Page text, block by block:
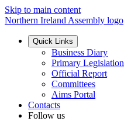
Skip to main content
Northern Ireland Assembly logo
Quick Links
Business Diary
Primary Legislation
Official Report
Committees
Aims Portal
Contacts
Follow us